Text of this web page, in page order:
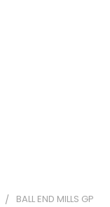
BALL END MILLS GP